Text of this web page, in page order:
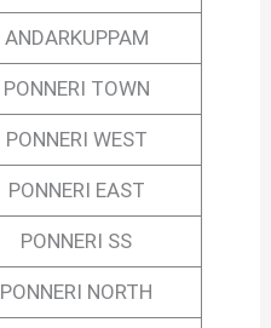
ANDARKUPPAM
PONNERI TOWN
PONNERI WEST
PONNERI EAST
PONNERI SS
PONNERI NORTH